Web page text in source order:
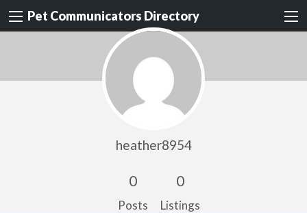
Pet Communicators Directory
heather8954
0
Posts
0
Listings